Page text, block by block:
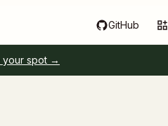
GitHub
your spot →